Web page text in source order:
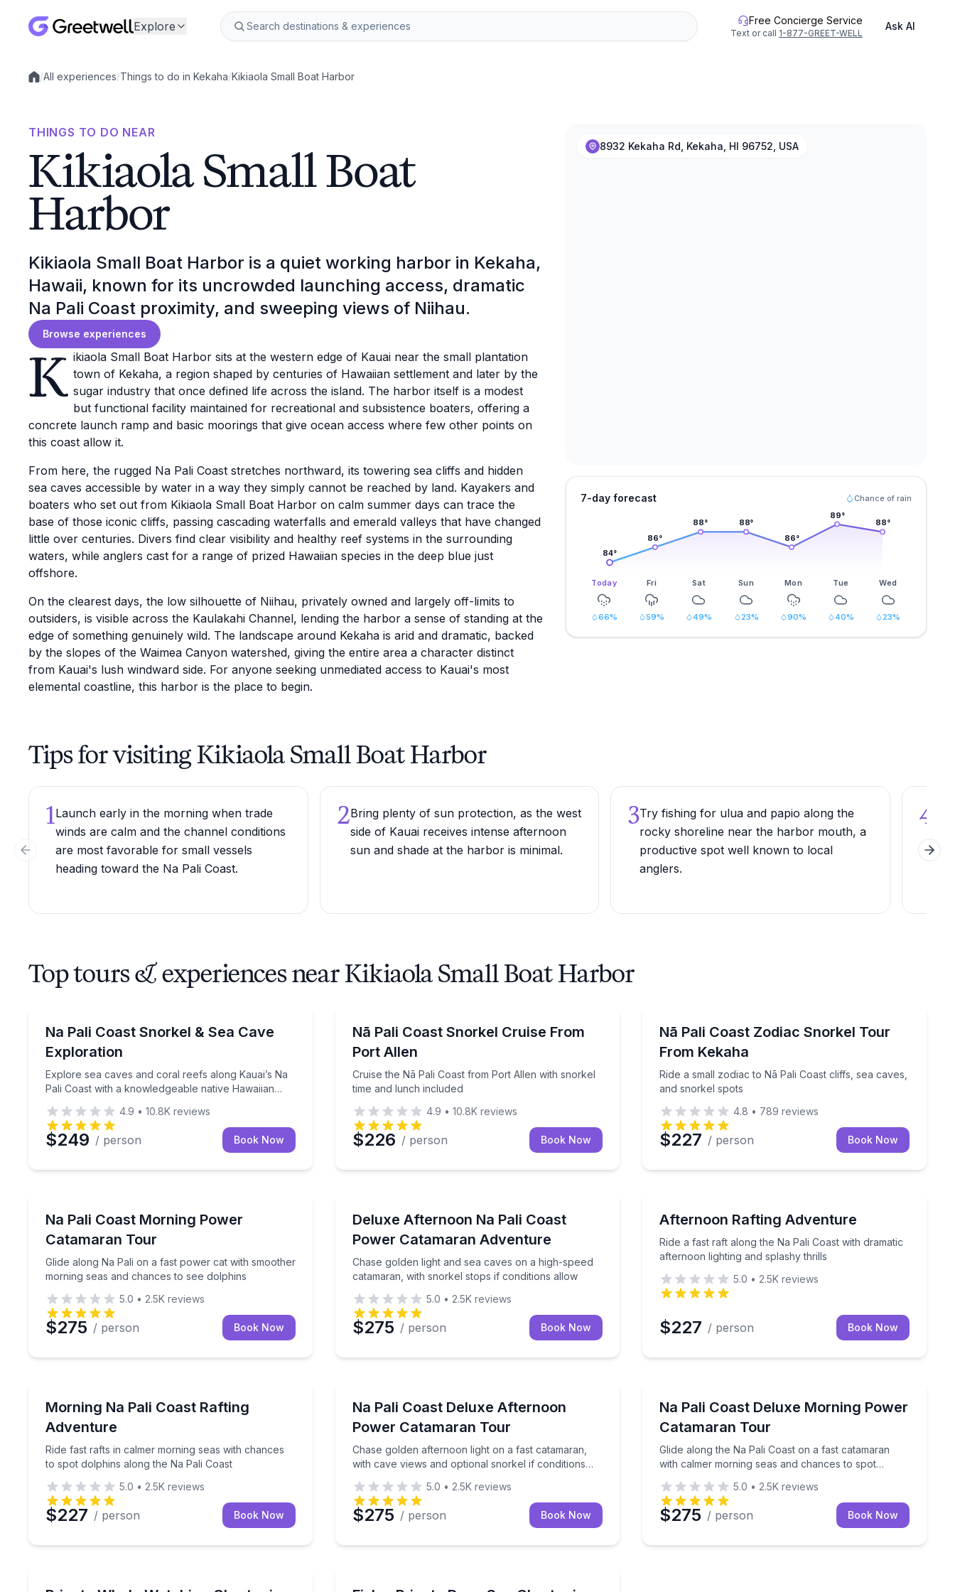
Explore Free Concierge Service
Text or call 1-877-GREET-WELL
Ask AI
Local experiences
/All experiences/Things to do in Kekaha/Kikiaola Small Boat Harbor
THINGS TO DO NEAR
Kikiaola Small Boat
Harbor
Kikiaola Small Boat Harbor is a quiet working harbor in Kekaha,
Hawaii, known for its uncrowded launching access, dramatic
Na Pali Coast proximity, and sweeping views of Niihau.
Browse experiences
K ikiaola Small Boat Harbor sits at the western edge of Kauai near the small plantation
town of Kekaha, a region shaped by centuries of Hawaiian settlement and later by the
sugar industry that once defined life across the island. The harbor itself is a modest
but functional facility maintained for recreational and subsistence boaters, offering a
concrete launch ramp and basic moorings that give ocean access where few other points on
this coast allow it.
From here, the rugged Na Pali Coast stretches northward, its towering sea cliffs and hidden
sea caves accessible by water in a way they simply cannot be reached by land. Kayakers and
boaters who set out from Kikiaola Small Boat Harbor on calm summer days can trace the
base of those iconic cliffs, passing cascading waterfalls and emerald valleys that have changed
little over centuries. Divers find clear visibility and healthy reef systems in the surrounding
waters, while anglers cast for a range of prized Hawaiian species in the deep blue just
offshore.
On the clearest days, the low silhouette of Niihau, privately owned and largely off-limits to
outsiders, is visible across the Kaulakahi Channel, lending the harbor a sense of standing at the
edge of something genuinely wild. The landscape around Kekaha is arid and dramatic, backed
by the slopes of the Waimea Canyon watershed, giving the entire area a character distinct
from Kauai's lush windward side. For anyone seeking unmediated access to Kauai's most
elemental coastline, this harbor is the place to begin.
8932 Kekaha Rd, Kekaha, HI 96752, USA
7-day forecast Chance of rain
84°
86°
88° 88°
86°
89°
88°
Today Fri Sat Sun Mon Tue Wed
66% 59% 49% 23% 90% 40% 23%
Tips for visiting Kikiaola Small Boat Harbor
1Launch early in the morning when trade
winds are calm and the channel conditions
are most favorable for small vessels
heading toward the Na Pali Coast.
2Bring plenty of sun protection, as the west
side of Kauai receives intense afternoon
sun and shade at the harbor is minimal.
3Try fishing for ulua and papio along the
rocky shoreline near the harbor mouth, a
productive spot well known to local
anglers.
4
Previous slide Next
Top tours & experiences near Kikiaola Small Boat Harbor
Na Pali Coast Snorkel & Sea Cave
Exploration
Explore sea caves and coral reefs along Kauai’s Na
Pali Coast with a knowledgeable native Hawaiian
Explore sea caves and coral reefs along Kauai’s Na Pali Coast with a knowledgeable native Hawaiian crew.
4.9 • 10.8K reviews
$249 / person Book Now
Nā Pali Coast Snorkel Cruise From
Port Allen
Cruise the Nā Pali Coast from Port Allen with snorkel
time and lunch included
Cruise the Nā Pali Coast from Port Allen with snorkel time and lunch included
4.9 • 10.8K reviews
$226 / person Book Now
Nā Pali Coast Zodiac Snorkel Tour
From Kekaha
Ride a small zodiac to Nā Pali Coast cliffs, sea caves,
and snorkel spots
Ride a small zodiac to Nā Pali Coast cliffs, sea caves,
4.8 • 789 reviews
$227 / person Book Now
Na Pali Coast Morning Power
Catamaran Tour
Glide along Na Pali on a fast power cat with smoother
morning seas and chances to see dolphins
Glide along Na Pali on a fast power cat with smoother morning seas and chances to see dolphins
5.0 • 2.5K reviews
$275 / person Book Now
Deluxe Afternoon Na Pali Coast
Power Catamaran Adventure
Chase golden light and sea caves on a high-speed
catamaran, with snorkel stops if conditions allow
Chase golden light and sea caves on a high-speed catamaran, with snorkel stops if conditions allow
5.0 • 2.5K reviews
$275 / person Book Now
Afternoon Rafting Adventure
Ride a fast raft along the Na Pali Coast with dramatic
afternoon lighting and splashy thrills
Ride a fast raft along the Na Pali Coast with dramatic
5.0 • 2.5K reviews
$227 / person Book Now
Morning Na Pali Coast Rafting
Adventure
Ride fast rafts in calmer morning seas with chances
to spot dolphins along the Na Pali Coast
Ride fast rafts in calmer morning seas with chances to spot dolphins along the Na Pali Coast
5.0 • 2.5K reviews
$227 / person Book Now
Na Pali Coast Deluxe Afternoon
Power Catamaran Tour
Chase golden afternoon light on a fast catamaran,
with cave views and optional snorkel if conditions
Chase golden afternoon light on a fast catamaran, with cave views and optional snorkel if conditions allow
5.0 • 2.5K reviews
$275 / person Book Now
Na Pali Coast Deluxe Morning Power
Catamaran Tour
Glide along the Na Pali Coast on a fast catamaran
with calmer morning seas and chances to spot
Glide along the Na Pali Coast on a fast catamaran
5.0 • 2.5K reviews
$275 / person Book Now